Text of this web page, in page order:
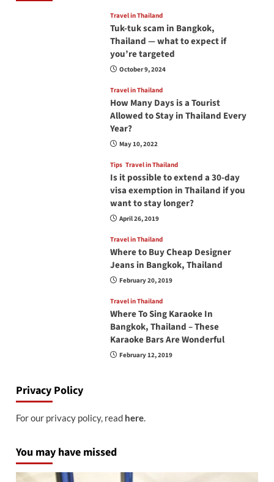
Travel in Thailand
Tuk-tuk scam in Bangkok,
Thailand — what to expect if
you’re targeted
October 9, 2024
Travel in Thailand
How Many Days is a Tourist
Allowed to Stay in Thailand Every
Year?
May 10, 2022
Tips Travel in Thailand
Is it possible to extend a 30-day
visa exemption in Thailand if you
want to stay longer?
April 26, 2019
Travel in Thailand
Where to Buy Cheap Designer
Jeans in Bangkok, Thailand
February 20, 2019
Travel in Thailand
Where To Sing Karaoke In
Bangkok, Thailand – These
Karaoke Bars Are Wonderful
February 12, 2019
Privacy Policy
For our privacy policy, read here.
You may have missed